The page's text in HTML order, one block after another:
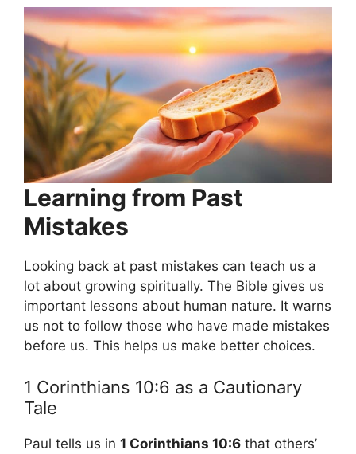
Learning from Past
Mistakes
Looking back at past mistakes can teach us a
lot about growing spiritually. The Bible gives us
important lessons about human nature. It warns
us not to follow those who have made mistakes
before us. This helps us make better choices.
1 Corinthians 10:6 as a Cautionary
Tale
Paul tells us in 1 Corinthians 10:6 that others’